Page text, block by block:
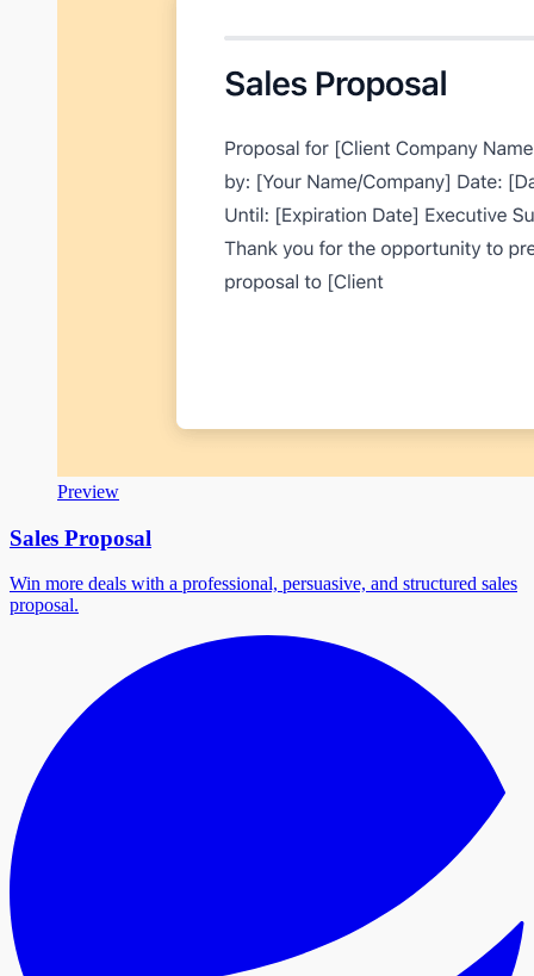
Preview
Sales Proposal
Win more deals with a professional, persuasive, and structured sales
proposal.